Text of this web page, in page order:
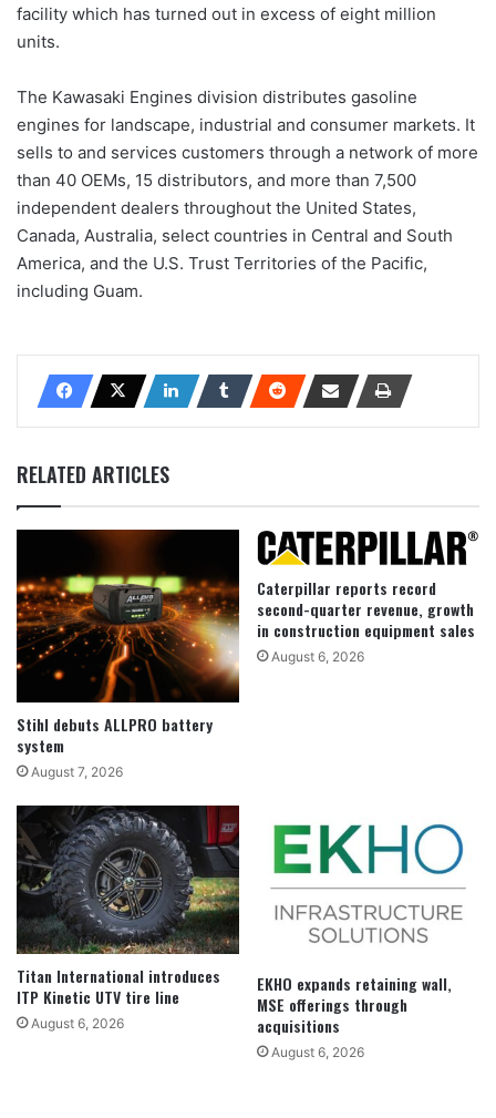
facility which has turned out in excess of eight million
units.
The Kawasaki Engines division distributes gasoline
engines for landscape, industrial and consumer markets. It
sells to and services customers through a network of more
than 40 OEMs, 15 distributors, and more than 7,500
independent dealers throughout the United States,
Canada, Australia, select countries in Central and South
America, and the U.S. Trust Territories of the Pacific,
including Guam.
RELATED ARTICLES
Stihl debuts ALLPRO battery
system
August 7, 2026
Caterpillar reports record
second-quarter revenue, growth
in construction equipment sales
August 6, 2026
Titan International introduces
ITP Kinetic UTV tire line
August 6, 2026
EKHO expands retaining wall,
MSE offerings through
acquisitions
August 6, 2026